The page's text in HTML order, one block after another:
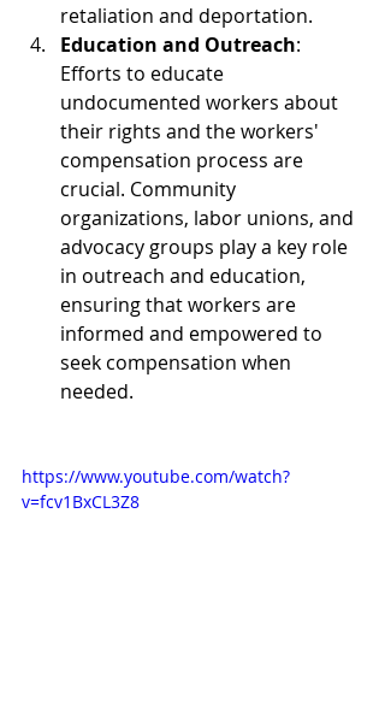
retaliation and deportation.
Education and Outreach:
Efforts to educate
undocumented workers about
their rights and the workers'
compensation process are
crucial. Community
organizations, labor unions, and
advocacy groups play a key role
in outreach and education,
ensuring that workers are
informed and empowered to
seek compensation when
needed.
https://www.youtube.com/watch?
v=fcv1BxCL3Z8